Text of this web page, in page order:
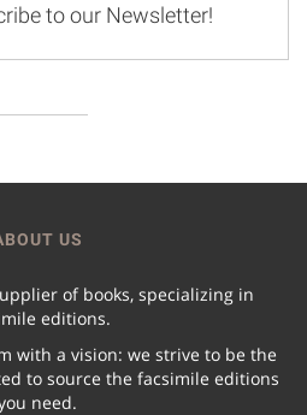
to our Newsletter!
US
of books, specializing in
editions.
with a vision: we strive to be the
to source the facsimile editions
need.